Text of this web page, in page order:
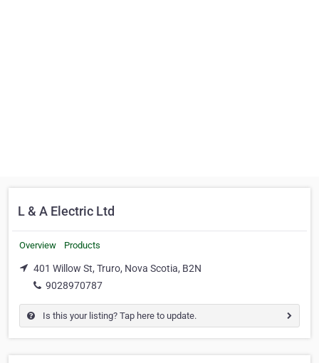
L & A Electric Ltd
Overview Products
401 Willow St, Truro, Nova Scotia, B2N
9028970787
Is this your listing? Tap here to update.